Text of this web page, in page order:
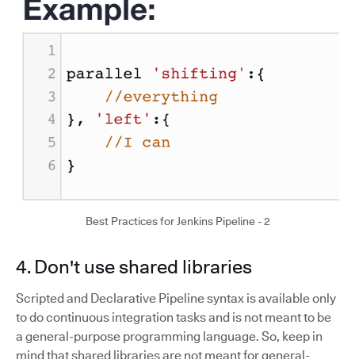
Best Practices for Jenkins Pipeline - 2
4. Don't use shared libraries
Scripted and Declarative Pipeline syntax is available only
to do continuous integration tasks and is not meant to be
a general-purpose programming language. So, keep in
mind that shared libraries are not meant for general-